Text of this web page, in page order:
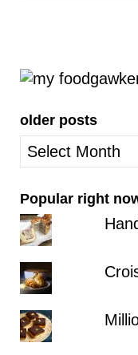
older posts
older
posts
Popular right